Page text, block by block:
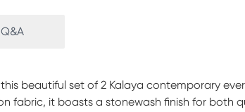
Q&A
beautiful set of 2 Kalaya contemporary
fabric, it boasts a stonewash finish for both